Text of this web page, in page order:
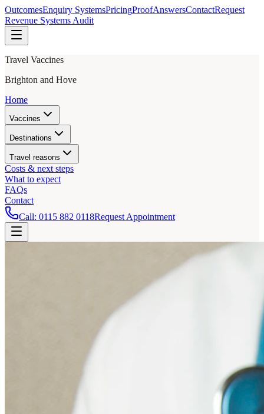
OutcomesEnquiry SystemsPricingProofAnswersContactRequest
Revenue Systems Audit
Travel Vaccines
Brighton and Hove
Home
Vaccines
Destinations
Travel reasons
Costs & next steps
What to expect
FAQs
Contact
Call: 0115 882 0118Request Appointment